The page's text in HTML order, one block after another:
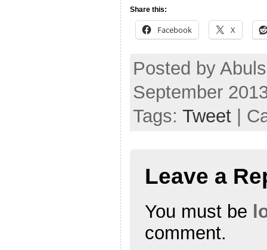
Share this:
Facebook X
Posted by
September
Tags: Tweet |
Leave a
You must be
comment.